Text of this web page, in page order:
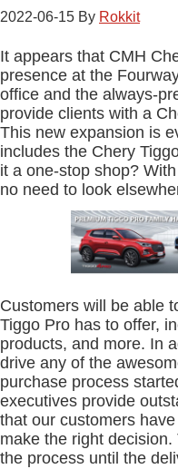
2022-06-15 By Rokkit
It appears that CMH
presence at the
office and the always-
provide clients with a
This new expansion is
includes the Chery
it a one-stop shop?
no need to look
Customers will be able
Tiggo Pro has to offer,
products, and more. In
drive any of the
purchase process
executives provide
that our customers
make the right
the process until the